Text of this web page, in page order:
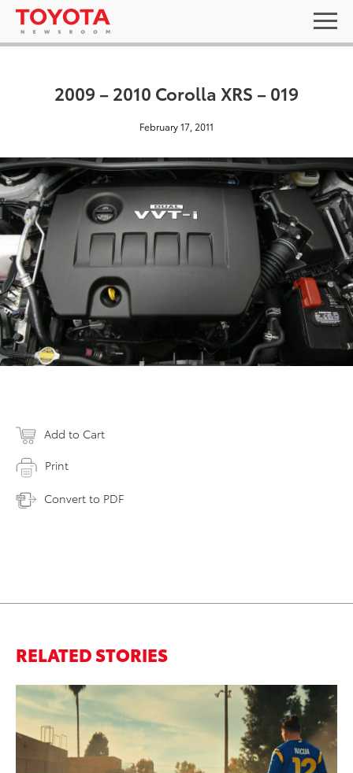
2009 – 2010 Corolla XRS – 019
February 17, 2011
Add to Cart
Print
Convert to PDF
RELATED STORIES